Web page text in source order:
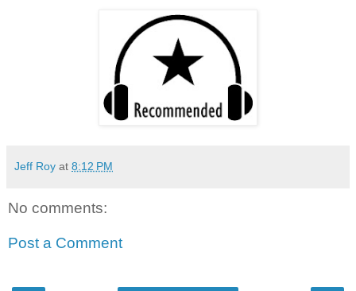
Jeff Roy at 8:12 PM
No comments:
Post a Comment